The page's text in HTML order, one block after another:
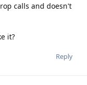
calls and doesn't
it?
Reply